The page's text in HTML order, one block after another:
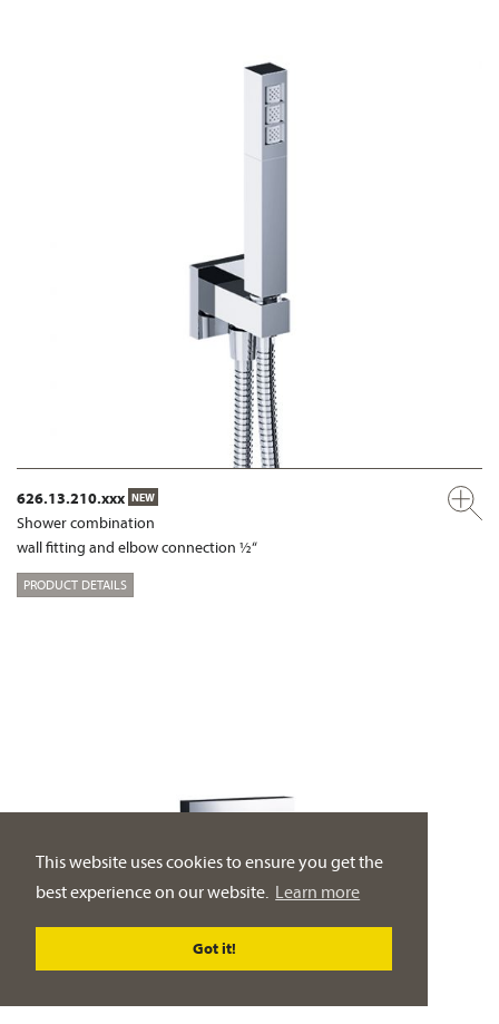
This website uses cookies to ensure you get the
best experience on our website. Learn more
Got it!
626.13.210.xxx NEW
Shower combination
wall fitting and elbow connection ½“
PRODUCT DETAILS